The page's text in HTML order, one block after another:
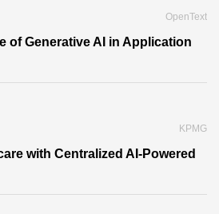
OpenText
of Generative AI in Application
KPMG
with Centralized AI-Powered